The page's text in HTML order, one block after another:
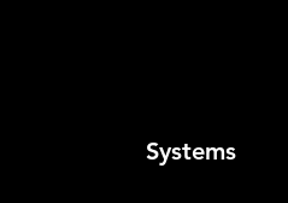
Systems